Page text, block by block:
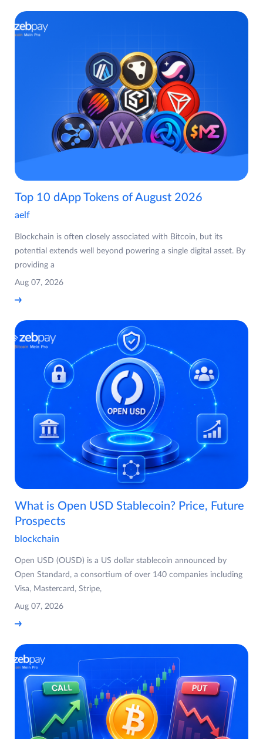
Top 10 dApp Tokens of August 2026
aelf
Blockchain is often closely associated with Bitcoin, but its
potential extends well beyond powering a single digital asset. By
providing a
Aug 07, 2026
What is Open USD Stablecoin? Price, Future
Prospects
blockchain
Open USD (OUSD) is a US dollar stablecoin announced by
Open Standard, a consortium of over 140 companies including
Visa, Mastercard, Stripe,
Aug 07, 2026